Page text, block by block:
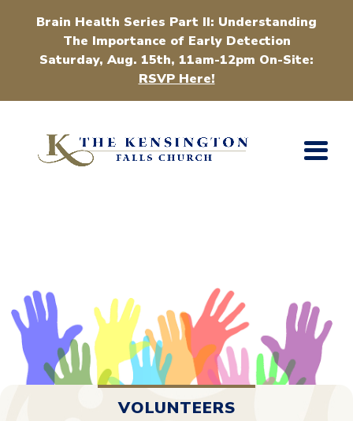
Brain Health Series Part II: Understanding
The Importance of Early Detection
Saturday, Aug. 15th, 11am-12pm On-Site:
RSVP Here!
VOLUNTEERS